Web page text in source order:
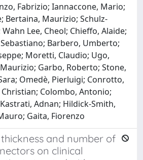
Fabrizio; Iannaccone, Mario;
Bertaina, Maurizio; Schulz-
Lee, Cheol; Chieffo, Alaide;
Barbero, Umberto;
Moretti, Claudio; Ugo,
Garbo, Roberto; Stone,
Omedè, Pierluigi; Conrotto,
Colombo, Antonio;
Adnan; Hildick-Smith,
Gaita, Fiorenzo
and number of
on clinical